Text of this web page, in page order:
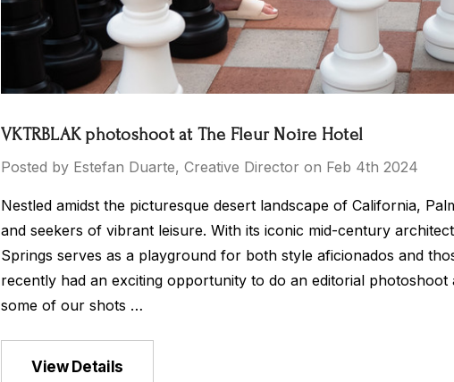
VKTRBLAK photoshoot at The Fleur Noire Hotel
Posted by Estefan Duarte, Creative Director on Feb 4th 2024
Nestled amidst the picturesque desert landscape of California,
and seekers of vibrant leisure. With its iconic mid-century
Springs serves as a playground for both style aficionados and
recently had an exciting opportunity to do an editorial
some of our shots …
View Details